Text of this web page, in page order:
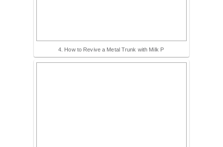
4. How to Revive a Metal Trunk with Milk P